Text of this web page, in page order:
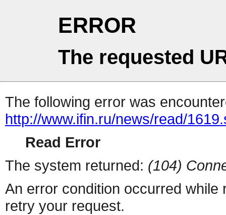
ERROR
The requested
The following error was
http://www.ifin.ru/news/read/
Read Error
The system returned: (104)
An error condition occurred
retry your request.